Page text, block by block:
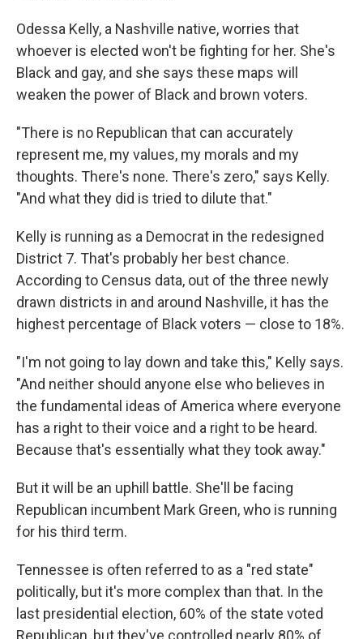
Odessa Kelly, a Nashville native, worries that
whoever is elected won't be fighting for her. She's
Black and gay, and she says these maps will
weaken the power of Black and brown voters.
"There is no Republican that can accurately
represent me, my values, my morals and my
thoughts. There's none. There's zero," says Kelly.
"And what they did is tried to dilute that."
Kelly is running as a Democrat in the redesigned
District 7. That's probably her best chance.
According to Census data, out of the three newly
drawn districts in and around Nashville, it has the
highest percentage of Black voters — close to 18%.
"I'm not going to lay down and take this," Kelly says.
"And neither should anyone else who believes in
the fundamental ideas of America where everyone
has a right to their voice and a right to be heard.
Because that's essentially what they took away."
But it will be an uphill battle. She'll be facing
Republican incumbent Mark Green, who is running
for his third term.
Tennessee is often referred to as a "red state"
politically, but it's more complex than that. In the
last presidential election, 60% of the state voted
Republican, but they've controlled nearly 80% of